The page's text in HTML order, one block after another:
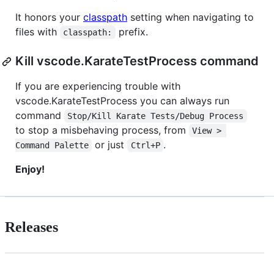
It honors your classpath setting when navigating to
files with
classpath: prefix.
Kill vscode.KarateTestProcess command
If you are experiencing trouble with
vscode.KarateTestProcess you can always run
command
Stop/Kill Karate Tests/Debug Process
to stop a misbehaving process, from
View >
Command Palette
or just Ctrl+P .
Enjoy!
Releases